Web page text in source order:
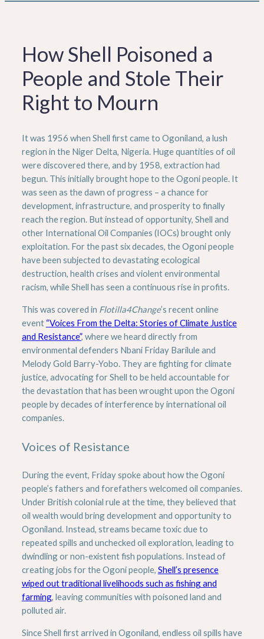
How Shell Poisoned a
People and Stole Their
Right to Mourn
It was 1956 when Shell first came to Ogoniland, a lush
region in the Niger Delta, Nigeria. Huge quantities of oil
were discovered there, and by 1958, extraction had
begun. This initially brought hope to the Ogoni people. It
was seen as the dawn of progress – a chance for
development, infrastructure, and prosperity to finally
reach the region. But instead of opportunity, Shell and
other International Oil Companies (IOCs) brought only
exploitation. For the past six decades, the Ogoni people
have been subjected to devastating ecological
destruction, health crises and violent environmental
racism, while Shell has seen a continuous rise in profits.
This was covered in Flotilla4Change’s recent online
event “Voices From the Delta: Stories of Climate Justice
and Resistance”, where we heard directly from
environmental defenders Nbani Friday Barilule and
Melody Gold Barry-Yobo. They are fighting for climate
justice, advocating for Shell to be held accountable for
the devastation that has been wrought upon the Ogoni
people by decades of interference by international oil
companies.
Voices of Resistance
During the event, Friday spoke about how the Ogoni
people’s fathers and forefathers welcomed oil companies.
Under British colonial rule at the time, they believed that
oil wealth would bring development and opportunity to
Ogoniland. Instead, streams became toxic due to
repeated spills and unchecked oil exploration, leading to
dwindling or non-existent fish populations. Instead of
creating jobs for the Ogoni people, Shell’s presence
wiped out traditional livelihoods such as fishing and
farming, leaving communities with poisoned land and
polluted air.
Since Shell first arrived in Ogoniland, endless oil spills have